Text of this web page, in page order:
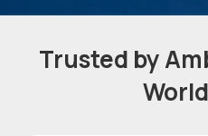
Trusted by